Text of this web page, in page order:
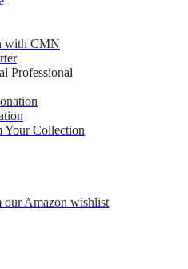
with CMN
Professional
Your Collection
our Amazon wishlist